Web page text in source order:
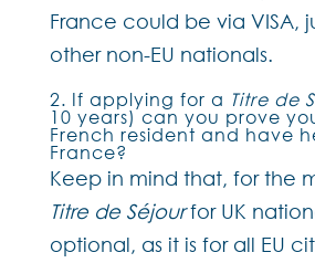
France could be via VISA,
other non-EU nationals.
2. If applying for a Titre de
10 years) can you prove
French resident and have
France?
Keep in mind that, for the
Titre de Séjourfor UK
optional, as it is for all EU